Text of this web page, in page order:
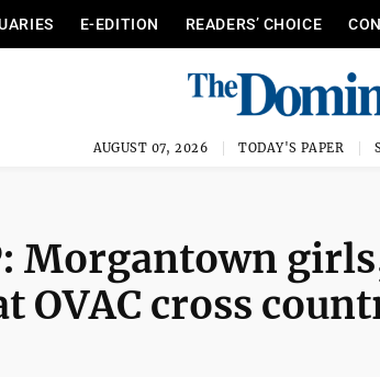
E-EDITION READERS’ CHOICE
AUGUST 07, 2026 TODAY'S PAPER
Morgantown
OVAC cross